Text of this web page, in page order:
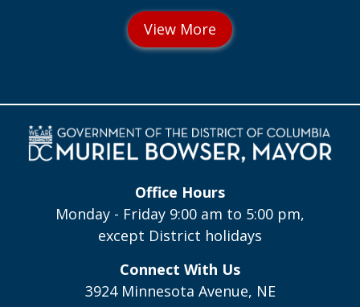
Office Hours
Monday - Friday 9:00 am to 5:00 pm,
except District holidays
Connect With Us
3924 Minnesota Avenue, NE